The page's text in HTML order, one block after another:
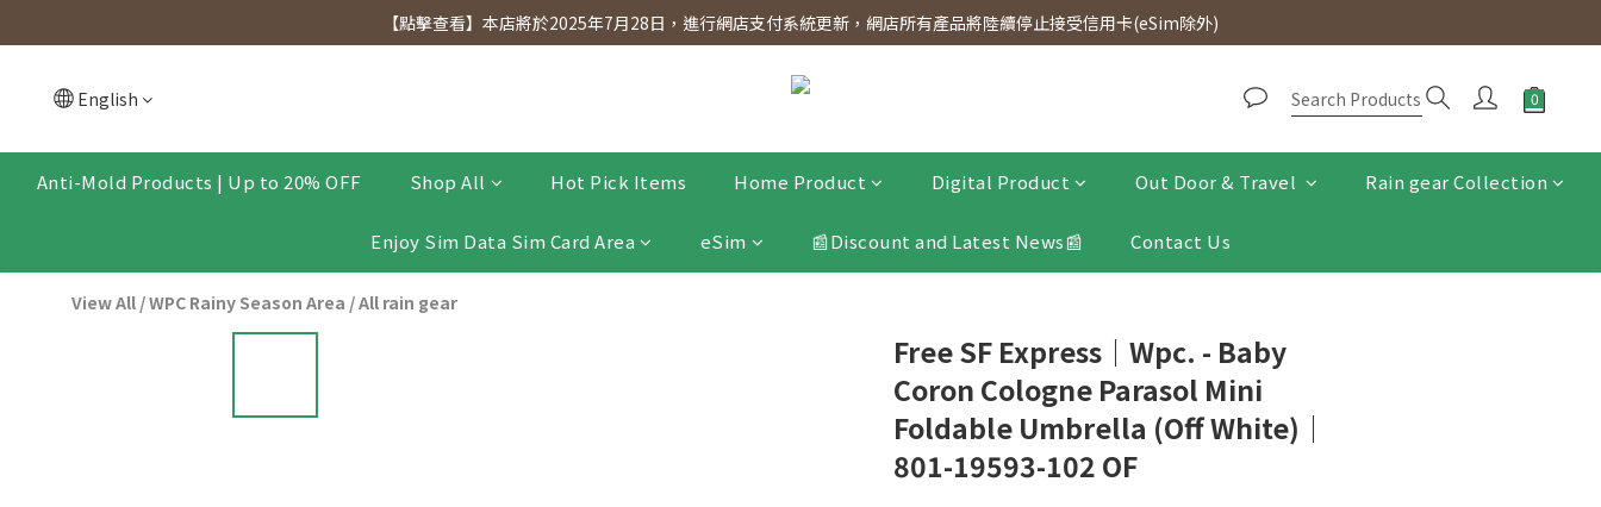
[Click to view] Exclusive for members, 5% off on Wednesday! Members will receive $1 shopping credit for every $100 spend. Free SF Express delivery for purchases over $300.
【點擊查看】本店將於2025年7月28日，進行網店支付系統更新，網店所有產品將陸續停止接受信用卡(eSim除外)
English
Anti-Mold Products | Up to 20% OFF Shop All Hot Pick Items Home Product Digital Product Out Door & Travel Rain gear Collection
Enjoy Sim Data Sim Card Area eSim 📰Discount and Latest News📰 Contact Us
View All /WPC Rainy Season Area /All rain gear
Free SF Express｜Wpc. - Baby
Coron Cologne Parasol Mini
Foldable Umbrella (Off White)｜
801-19593-102 OF